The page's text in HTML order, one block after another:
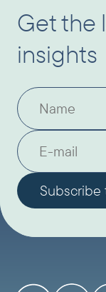
Get the
insights